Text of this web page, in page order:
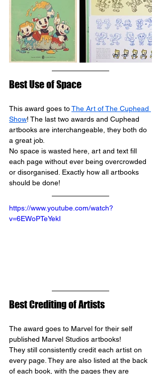
Best Use of Space
This award goes to The Art of The Cuphead
Show! The last two awards and Cuphead
artbooks are interchangeable, they both do
a great job.
No space is wasted here, art and text fill
each page without ever being overcrowded
or disorganised. Exactly how all artbooks
should be done!
https://www.youtube.com/watch?
v=6EWoPTeYekI
Best Crediting of Artists
The award goes to Marvel for their self
published Marvel Studios artbooks!
They still consistently credit each artist on
every page. They are also listed at the back
of each book, with the pages they are